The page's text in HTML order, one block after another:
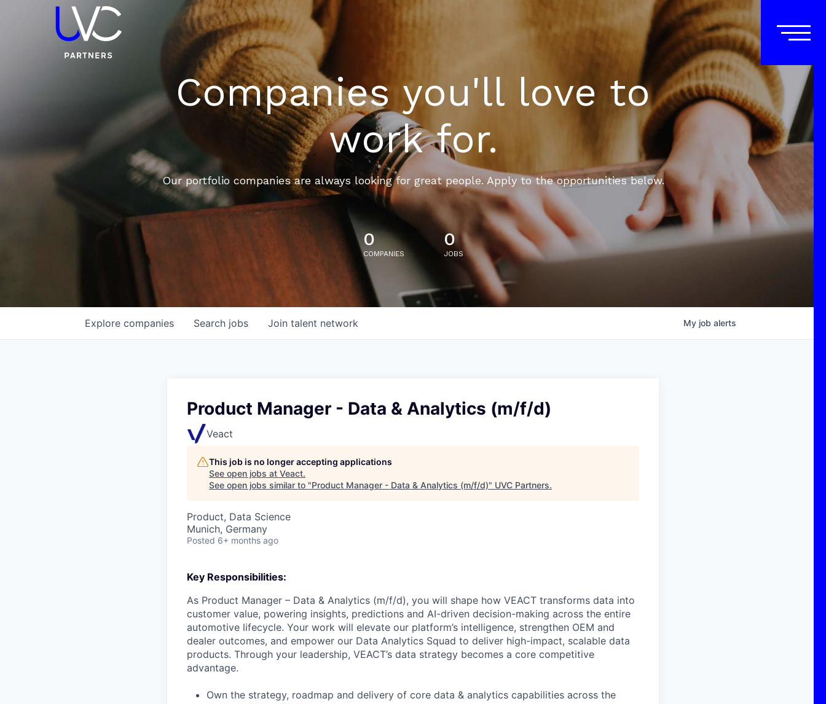
Companies you'll love to
work for.
Our portfolio companies are always looking for great people. Apply to the opportunities below.
0
COMPANIES
0
JOBS
Search jobs
Explore companies Join talent network My job alerts
Product Manager - Data & Analytics (m/f/d)
Veact
This job is no longer accepting applications
See open jobs at Veact.
See open jobs similar to "Product Manager - Data & Analytics (m/f/d)" UVC Partners.
Product, Data Science
Munich, Germany
Posted 6+ months ago
Key Responsibilities:
As Product Manager – Data & Analytics (m/f/d), you will shape how VEACT transforms data into
customer value, powering insights, predictions and AI-driven decision-making across the entire
automotive lifecycle. Your work will elevate our platform’s intelligence, strengthen OEM and
dealer outcomes, and empower our Data Analytics Squad to deliver high-impact, scalable data
products. Through your leadership, VEACT’s data strategy becomes a core competitive
advantage.
Own the strategy, roadmap and delivery of core data & analytics capabilities across the